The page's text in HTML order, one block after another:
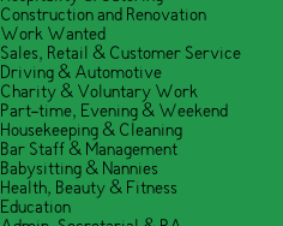
Construction and Renovation
Work Wanted
Sales, Retail & Customer Service
Driving & Automotive
Charity & Voluntary Work
Part-time, Evening & Weekend
Housekeeping & Cleaning
Bar Staff & Management
Babysitting & Nannies
Health, Beauty & Fitness
Education